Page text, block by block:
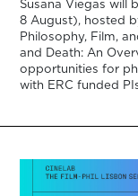
Susana Viegas will
8 August), hosted
Philosophy, Film,
and Death: An
opportunities for
with ERC funded